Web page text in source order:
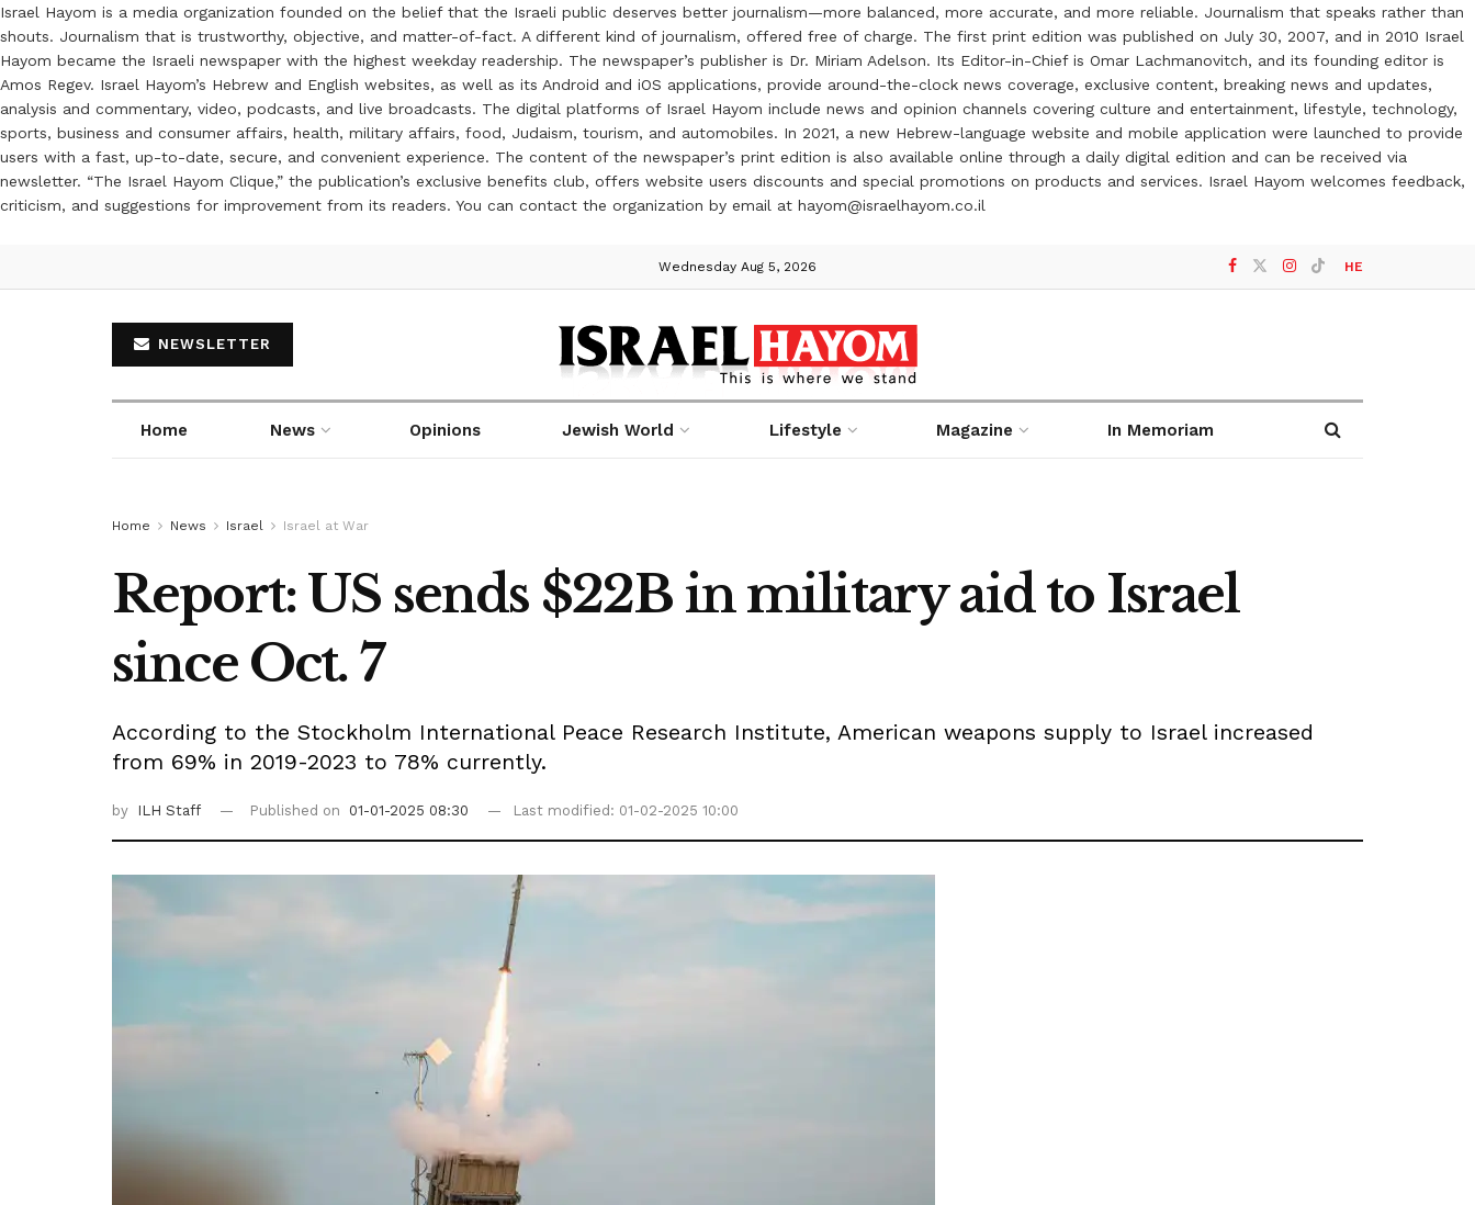
Israel Hayom is a media organization founded on the belief that the Israeli public deserves better journalism—more balanced, more accurate, and more reliable. Journalism that speaks rather than
shouts. Journalism that is trustworthy, objective, and matter-of-fact. A different kind of journalism, offered free of charge. The first print edition was published on July 30, 2007, and in 2010 Israel
Hayom became the Israeli newspaper with the highest weekday readership. The newspaper’s publisher is Dr. Miriam Adelson. Its Editor-in-Chief is Omar Lachmanovitch, and its founding editor is
Amos Regev. Israel Hayom’s Hebrew and English websites, as well as its Android and iOS applications, provide around-the-clock news coverage, exclusive content, breaking news and updates,
analysis and commentary, video, podcasts, and live broadcasts. The digital platforms of Israel Hayom include news and opinion channels covering culture and entertainment, lifestyle, technology,
sports, business and consumer affairs, health, military affairs, food, Judaism, tourism, and automobiles. In 2021, a new Hebrew-language website and mobile application were launched to provide
users with a fast, up-to-date, secure, and convenient experience. The content of the newspaper’s print edition is also available online through a daily digital edition and can be received via
newsletter. “The Israel Hayom Clique,” the publication’s exclusive benefits club, offers website users discounts and special promotions on products and services. Israel Hayom welcomes feedback,
criticism, and suggestions for improvement from its readers. You can contact the organization by email at hayom@israelhayom.co.il
Wednesday Aug 5, 2026 HE
NEWSLETTER
Home News Opinions Jewish World Lifestyle Magazine In Memoriam
Home News Israel Israel at War
Report: US sends $22B in military aid to Israel
since Oct. 7
According to the Stockholm International Peace Research Institute, American weapons supply to Israel increased
from 69% in 2019-2023 to 78% currently.
by ILH Staff Published on 01-01-2025 08:30 Last modified: 01-02-2025 10:00